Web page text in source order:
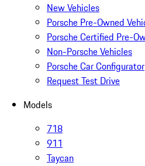
New Vehicles
Porsche Pre-Owned
Porsche Certified Pre-
Non-Porsche Vehicles
Porsche Car Configurator
Request Test Drive
Models
718
911
Taycan